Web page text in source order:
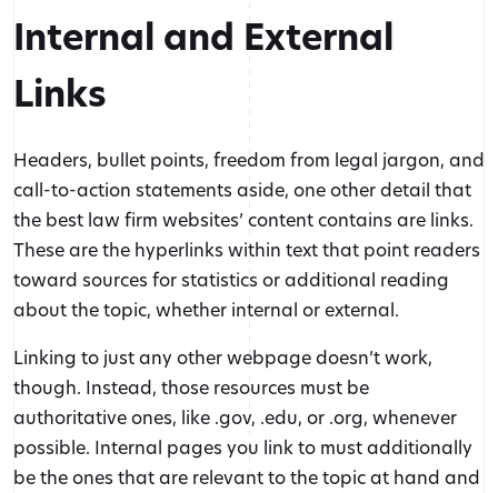
Internal and External
Links
Headers, bullet points, freedom from legal jargon, and
call-to-action statements aside, one other detail that
the best law firm websites’ content contains are links.
These are the hyperlinks within text that point readers
toward sources for statistics or additional reading
about the topic, whether internal or external.
Linking to just any other webpage doesn’t work,
though. Instead, those resources must be
authoritative ones, like .gov, .edu, or .org, whenever
possible. Internal pages you link to must additionally
be the ones that are relevant to the topic at hand and